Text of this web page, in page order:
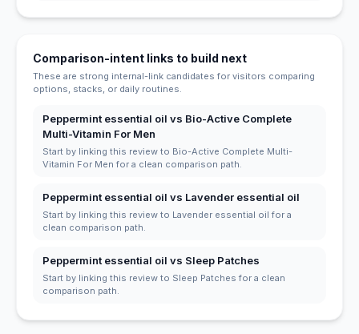
Comparison-intent links to build next
These are strong internal-link candidates for visitors comparing
options, stacks, or daily routines.
Peppermint essential oil vs Bio-Active Complete
Multi-Vitamin For Men
Start by linking this review to Bio-Active Complete Multi-
Vitamin For Men for a clean comparison path.
Peppermint essential oil vs Lavender essential oil
Start by linking this review to Lavender essential oil for a
clean comparison path.
Peppermint essential oil vs Sleep Patches
Start by linking this review to Sleep Patches for a clean
comparison path.